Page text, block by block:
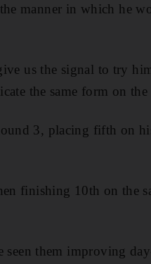
manner in which he
us the signal to try
the same form on
3, placing fifth on
finishing 10th on the
seen them improving